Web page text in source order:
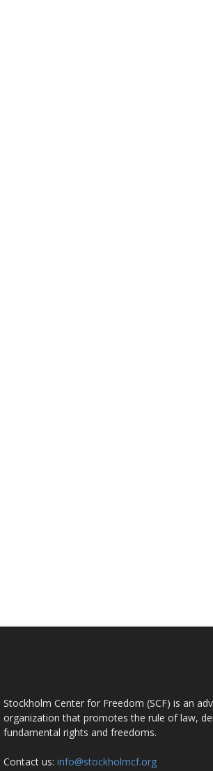
Stockholm Center for Freedom (SCF) is an
organization that promotes the rule of law,
fundamental rights and freedoms.
Contact us: info@stockholmcf.org